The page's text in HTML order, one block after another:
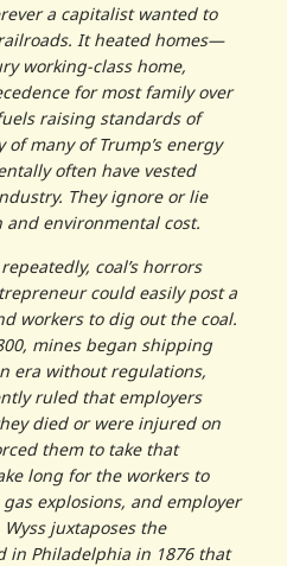
a capitalist wanted to
It heated homes—
working-class home,
for most family over
raising standards of
many of Trump’s energy
often have vested
They ignore or lie
environmental cost.
coal’s horrors
could easily post a
workers to dig out the coal.
mines began shipping
era without regulations,
ruled that employers
died or were injured on
them to take that
long for the workers to
explosions, and employer
juxtaposes the
in Philadelphia in 1876 that